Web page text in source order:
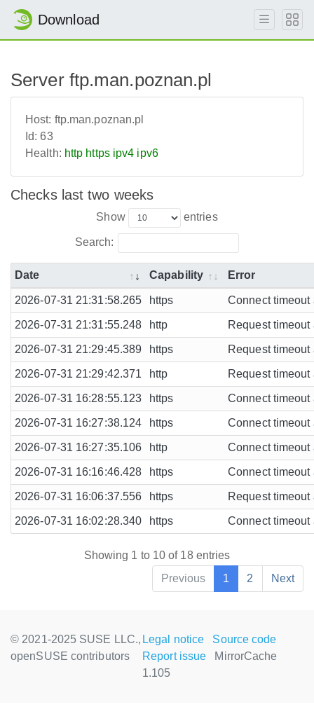
Download
Server ftp.man.poznan.pl
Host: ftp.man.poznan.pl
Id:63
Health: http https ipv4 ipv6
Checks last two weeks
Show entries
Search:
Date Capability Error
2026-07-31 21:31:58.265 https Connect timeout
2026-07-31 21:31:55.248 http Request
2026-07-31 21:29:45.389 https Request
2026-07-31 21:29:42.371 http Request
2026-07-31 16:28:55.123 https Connect timeout
2026-07-31 16:27:38.124 https Connect timeout
2026-07-31 16:27:35.106 http Connect timeout
2026-07-31 16:16:46.428 https Connect timeout
2026-07-31 16:06:37.556 https Request
2026-07-31 16:02:28.340 https Connect timeout
Showing 1 to 10 of 18 entries
Previous
1 2 Next
© 2021-2025 SUSE LLC.,
openSUSE contributors
Legal notice
Source code
Report issue
MirrorCache
1.105